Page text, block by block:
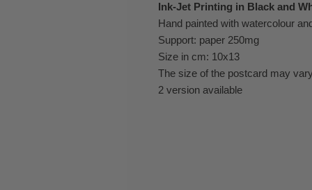
Ink-Jet Printing in Black and
Hand painted with watercolour
Support: paper 250mg
Size in cm: 10x13
The size of the postcard may
2 version available